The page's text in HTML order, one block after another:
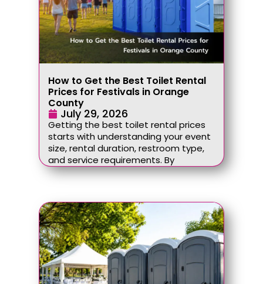
How to Get the Best Toilet Rental
Prices for Festivals in Orange
County
July 29, 2026
Getting the best toilet rental prices
starts with understanding your event
size, rental duration, restroom type,
and service requirements. By